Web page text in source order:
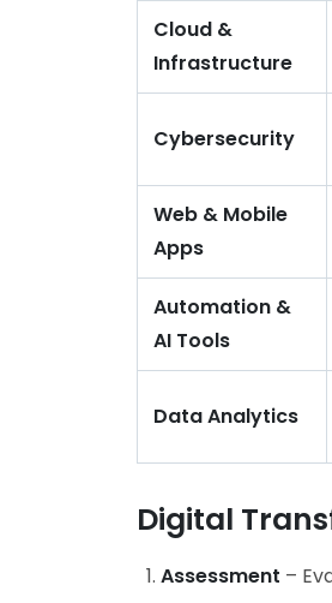
Cloud &
Infrastructure
Cybersecurity
Web & Mobile
Apps
Automation &
AI Tools
Data Analytics
Digital
Assessment –